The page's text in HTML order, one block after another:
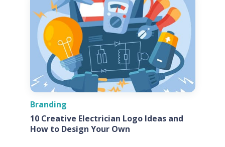
Branding
10 Creative Electrician Logo Ideas and
How to Design Your Own